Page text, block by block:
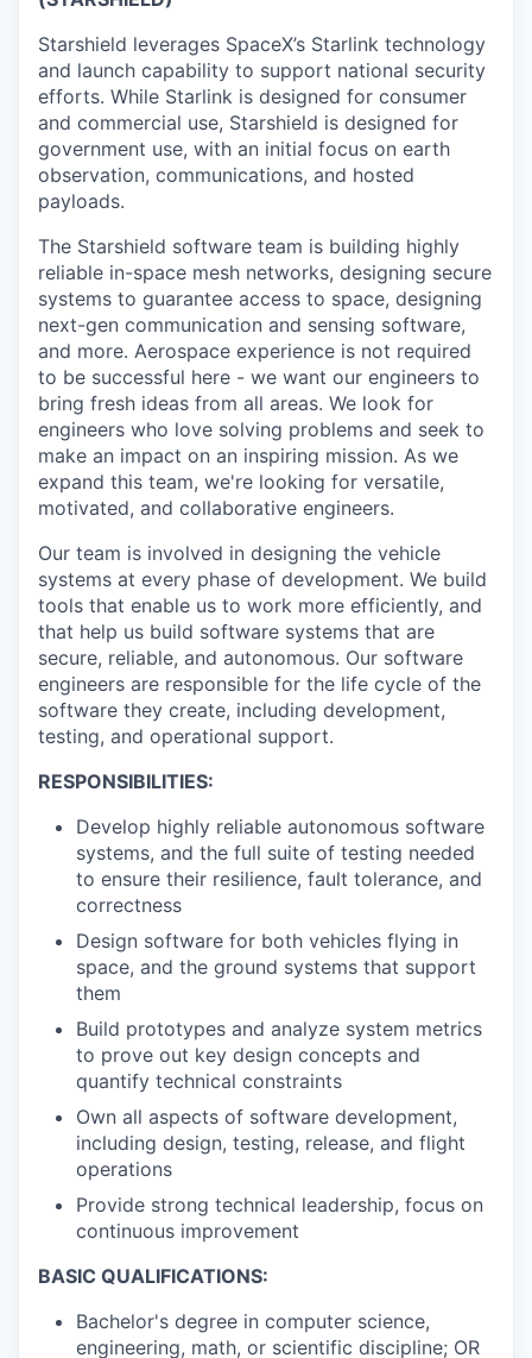
Starshield leverages SpaceX’s Starlink technology
and launch capability to support national security
efforts. While Starlink is designed for consumer
and commercial use, Starshield is designed for
government use, with an initial focus on earth
observation, communications, and hosted
payloads.
The Starshield software team is building highly
reliable in-space mesh networks, designing secure
systems to guarantee access to space, designing
next-gen communication and sensing software,
and more. Aerospace experience is not required
to be successful here - we want our engineers to
bring fresh ideas from all areas. We look for
engineers who love solving problems and seek to
make an impact on an inspiring mission. As we
expand this team, we're looking for versatile,
motivated, and collaborative engineers.
Our team is involved in designing the vehicle
systems at every phase of development. We build
tools that enable us to work more efficiently, and
that help us build software systems that are
secure, reliable, and autonomous. Our software
engineers are responsible for the life cycle of the
software they create, including development,
testing, and operational support.
RESPONSIBILITIES:
Develop highly reliable autonomous software
systems, and the full suite of testing needed
to ensure their resilience, fault tolerance, and
correctness
Design software for both vehicles flying in
space, and the ground systems that support
them
Build prototypes and analyze system metrics
to prove out key design concepts and
quantify technical constraints
Own all aspects of software development,
including design, testing, release, and flight
operations
Provide strong technical leadership, focus on
continuous improvement
BASIC QUALIFICATIONS:
Bachelor's degree in computer science,
engineering, math, or scientific discipline; OR